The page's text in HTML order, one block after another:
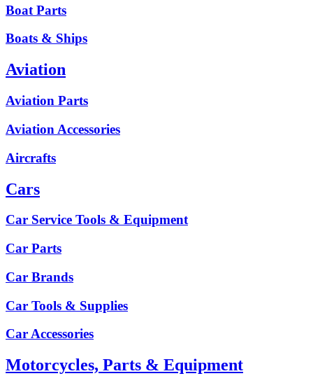
Boat Parts
Boats & Ships
Aviation
Aviation Parts
Aviation Accessories
Aircrafts
Cars
Car Service Tools & Equipment
Car Parts
Car Brands
Car Tools & Supplies
Car Accessories
Motorcycles, Parts & Equipment